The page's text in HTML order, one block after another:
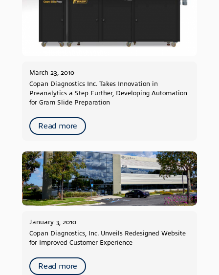
Copan Diagnostics Inc. Takes Innovation in
Preanalytics a Step Further, Developing Automation
for Gram Slide Preparation
Read more
March 23, 2010
Copan Diagnostics, Inc. Unveils Redesigned Website
for Improved Customer Experience
Read more
January 3, 2010